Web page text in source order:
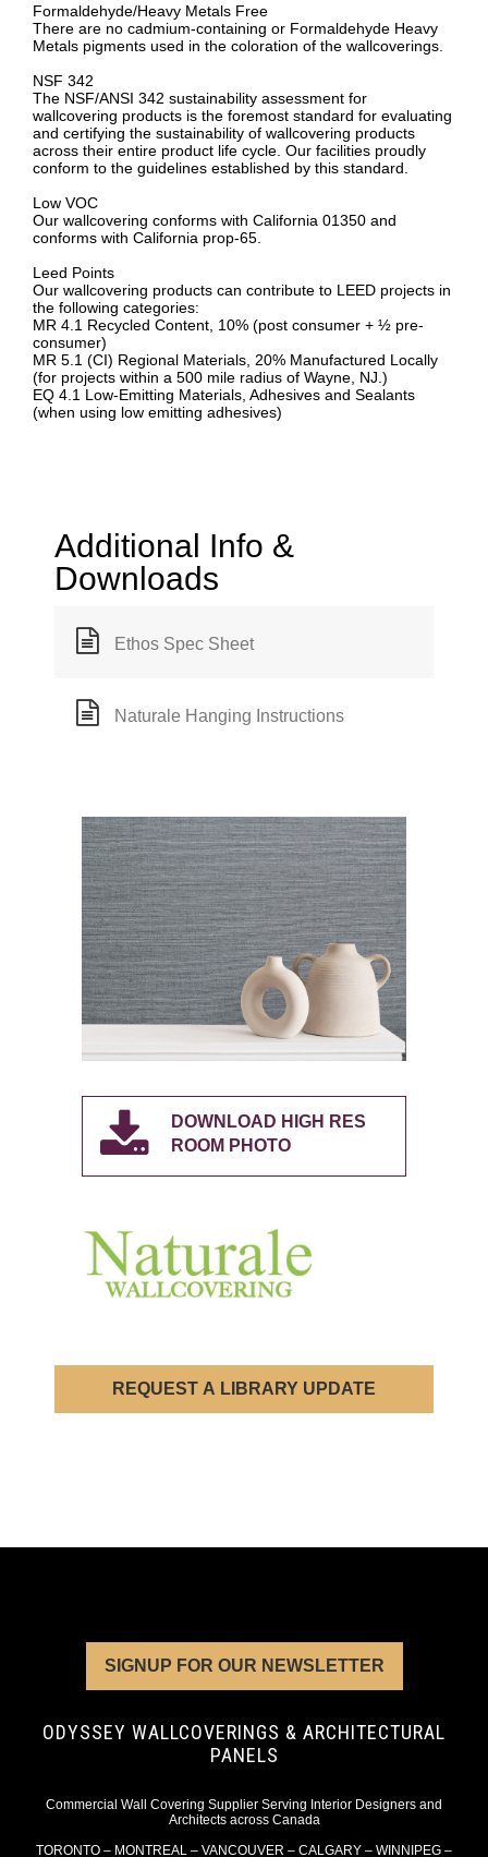
Formaldehyde/Heavy Metals Free
There are no cadmium-containing or Formaldehyde Heavy
Metals pigments used in the coloration of the wallcoverings.
NSF 342
The NSF/ANSI 342 sustainability assessment for
wallcovering products is the foremost standard for evaluating
and certifying the sustainability of wallcovering products
across their entire product life cycle. Our facilities proudly
conform to the guidelines established by this standard.
Low VOC
Our wallcovering conforms with California 01350 and
conforms with California prop-65.
Leed Points
Our wallcovering products can contribute to LEED projects in
the following categories:
MR 4.1 Recycled Content, 10% (post consumer + ½ pre-
consumer)
MR 5.1 (CI) Regional Materials, 20% Manufactured Locally
(for projects within a 500 mile radius of Wayne, NJ.)
EQ 4.1 Low-Emitting Materials, Adhesives and Sealants
(when using low emitting adhesives)
Additional Info &
Downloads
Ethos Spec Sheet
Naturale Hanging Instructions
DOWNLOAD HIGH RES
ROOM PHOTO
REQUEST A LIBRARY UPDATE
SIGNUP FOR OUR NEWSLETTER
ODYSSEY WALLCOVERINGS & ARCHITECTURAL
PANELS
Commercial Wall Covering Supplier Serving Interior Designers and
Architects across Canada
TORONTO – MONTREAL – VANCOUVER – CALGARY – WINNIPEG –